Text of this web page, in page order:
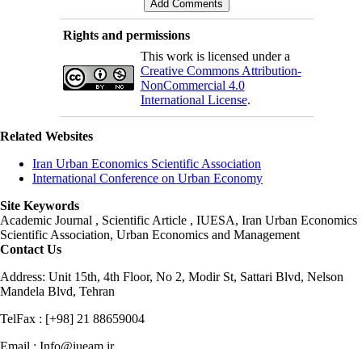
Rights and permissions
This work is licensed under a
Creative Commons Attribution-
NonCommercial 4.0
International License.
Related Websites
Iran Urban Economics Scientific Association
International Conference on Urban Economy
Site Keywords
Academic Journal , Scientific Article , IUESA, Iran Urban Economics
Scientific Association, Urban Economics and Management
Contact Us
Address: Unit 15th, 4th Floor, No 2, Modir St, Sattari Blvd, Nelson
Mandela Blvd, Tehran
TelFax : [+98] 21 88659004
Email : Info@iueam.ir